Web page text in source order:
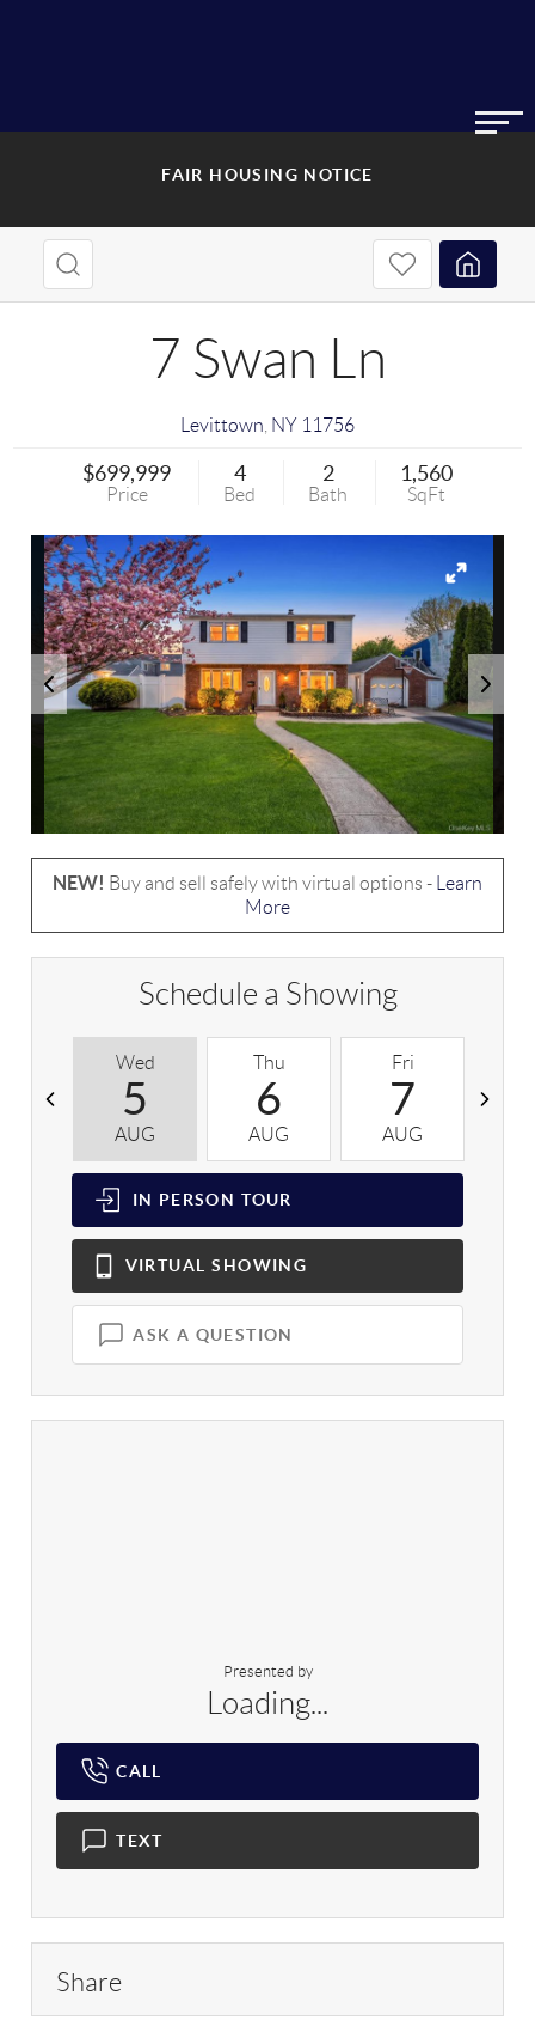
FAIR HOUSING NOTICE
7 Swan Ln
Levittown NY 11756
$699,999
Price
4
Bed
2
Bath
1,560
SqFt
NEW! Buy and sell safely with virtual options -
Learn
More
Schedule a Showing
Wed
5
AUG
Thu
6
AUG
Fri
7
AUG
IN PERSON TOUR
VIRTUAL SHOWING
ASK A QUESTION
Presented by
Loading...
CALL
TEXT
Share